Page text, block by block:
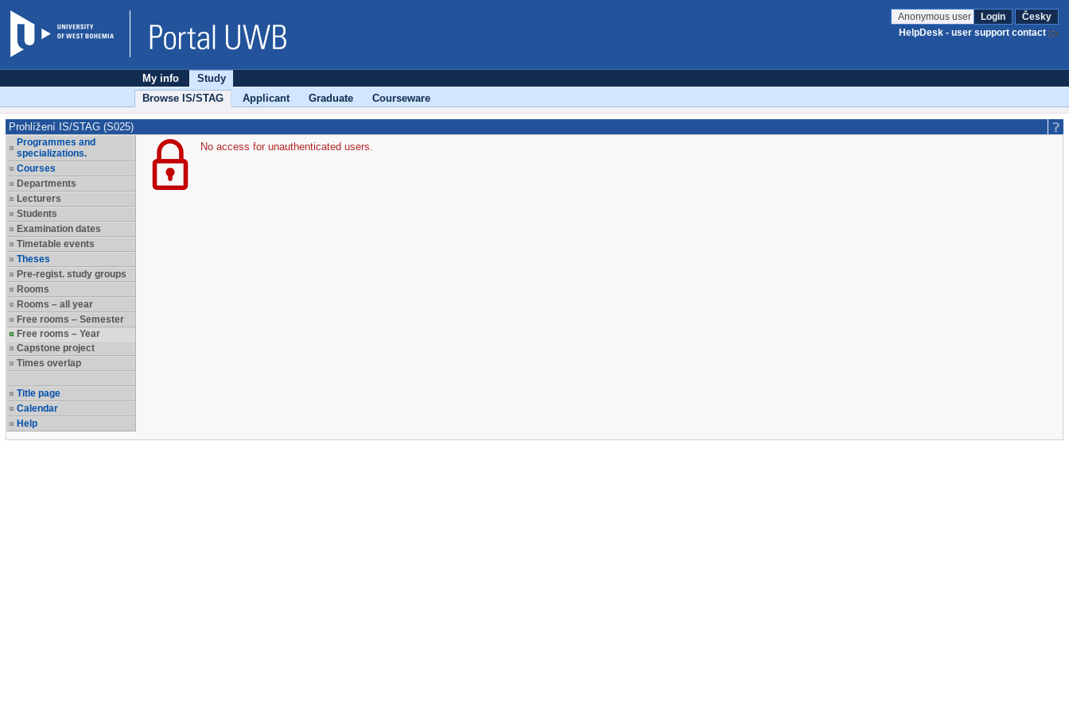
Anonymous user Login
Česky
HelpDesk - user support contact
My info
Study
Browse IS/STAG
Applicant Graduate Courseware
Prohlížení IS/STAG (S025)
Programmes and
specializations.
Courses
Departments
Lecturers
Students
Examination dates
Timetable events
Theses
Pre-regist. study groups
Rooms
Rooms – all year
Free rooms – Semester
Free rooms – Year
Capstone project
Times overlap
Title page
Calendar
Help
No access for unauthenticated users.